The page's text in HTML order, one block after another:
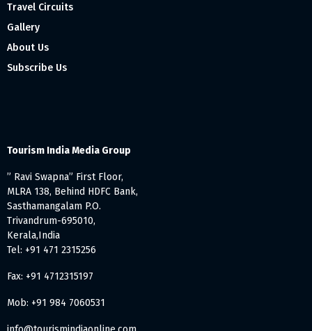
Travel Circuits
Gallery
About Us
Subscribe Us
Tourism India Media Group
” Ravi Swapna” First Floor,
MLRA 138, Behind HDFC Bank,
Sasthamangalam P.O.
Trivandrum-695010,
Kerala,India
Tel: +91 471 2315256
Fax: +91 4712315197
Mob: +91 984 7060531